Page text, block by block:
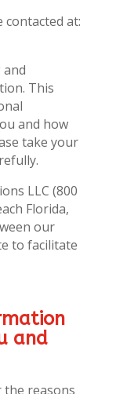
contacted at:
This
and how
take your
LLC (800
Florida,
our
to facilitate
and
the reasons